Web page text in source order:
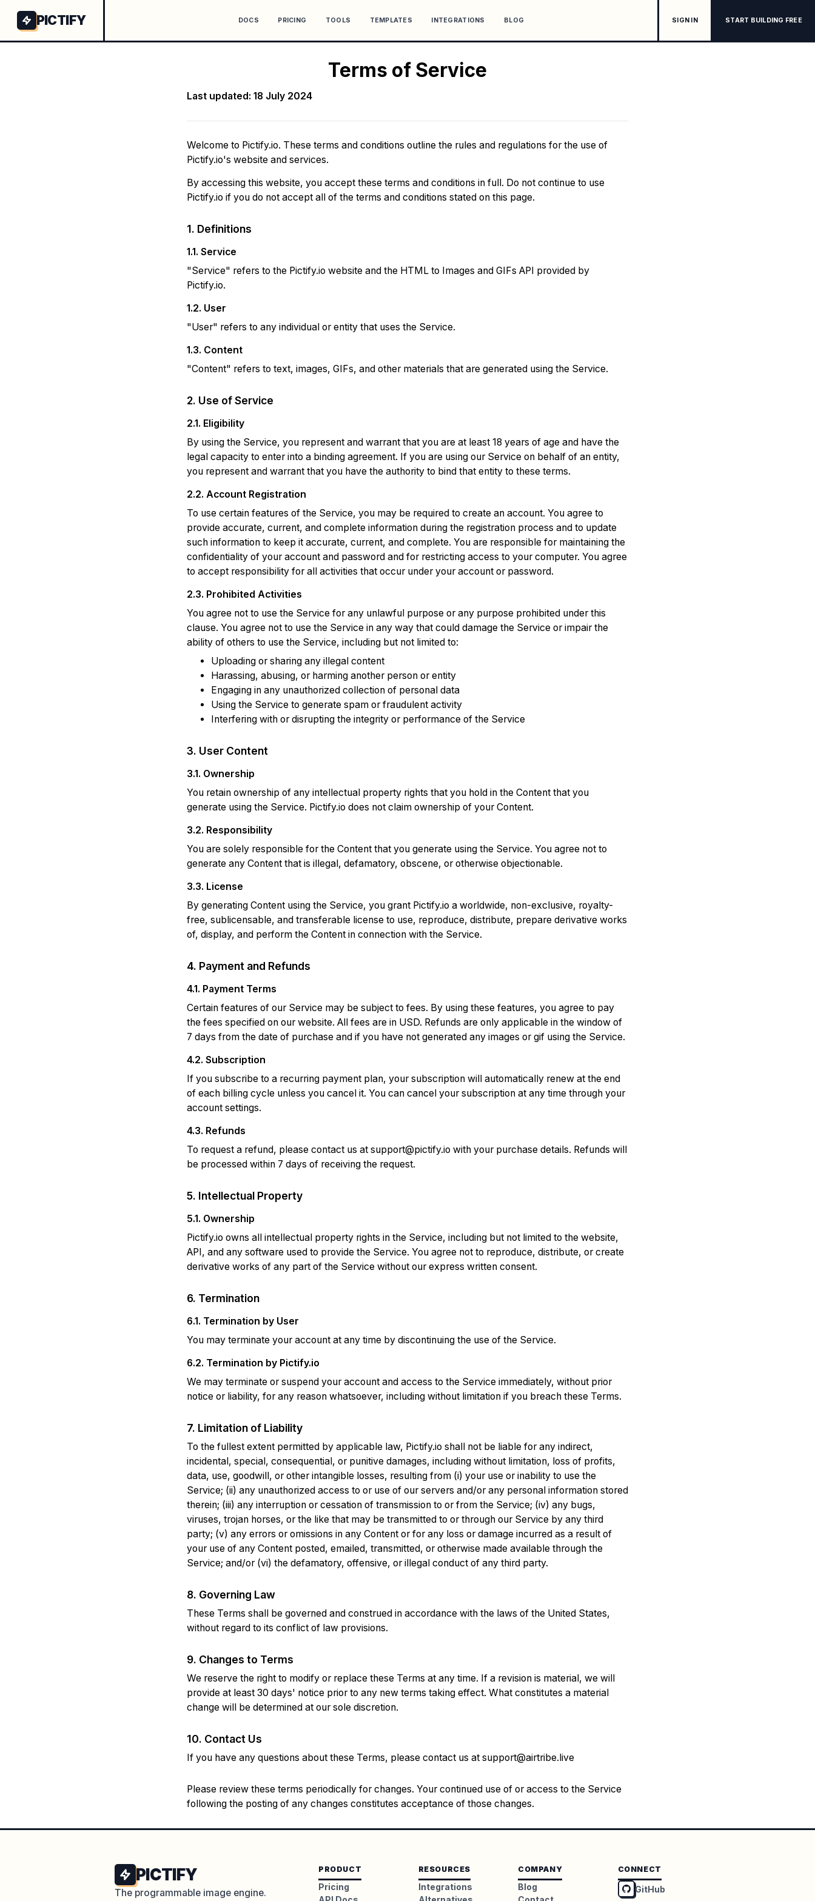
PICTIFY DOCS PRICING TOOLS TEMPLATES INTEGRATIONS BLOG SIGN IN START BUILDING FREE
Terms of Service
Last updated: 18 July 2024
Welcome to Pictify.io. These terms and conditions outline the rules and regulations for the use of
Pictify.io's website and services.
By accessing this website, you accept these terms and conditions in full. Do not continue to use
Pictify.io if you do not accept all of the terms and conditions stated on this page.
1. Definitions
1.1. Service
"Service" refers to the Pictify.io website and the HTML to Images and GIFs API provided by
Pictify.io.
1.2. User
"User" refers to any individual or entity that uses the Service.
1.3. Content
"Content" refers to text, images, GIFs, and other materials that are generated using the Service.
2. Use of Service
2.1. Eligibility
By using the Service, you represent and warrant that you are at least 18 years of age and have the
legal capacity to enter into a binding agreement. If you are using our Service on behalf of an entity,
you represent and warrant that you have the authority to bind that entity to these terms.
2.2. Account Registration
To use certain features of the Service, you may be required to create an account. You agree to
provide accurate, current, and complete information during the registration process and to update
such information to keep it accurate, current, and complete. You are responsible for maintaining the
confidentiality of your account and password and for restricting access to your computer. You agree
to accept responsibility for all activities that occur under your account or password.
2.3. Prohibited Activities
You agree not to use the Service for any unlawful purpose or any purpose prohibited under this
clause. You agree not to use the Service in any way that could damage the Service or impair the
ability of others to use the Service, including but not limited to:
Uploading or sharing any illegal content
Harassing, abusing, or harming another person or entity
Engaging in any unauthorized collection of personal data
Using the Service to generate spam or fraudulent activity
Interfering with or disrupting the integrity or performance of the Service
3. User Content
3.1. Ownership
You retain ownership of any intellectual property rights that you hold in the Content that you
generate using the Service. Pictify.io does not claim ownership of your Content.
3.2. Responsibility
You are solely responsible for the Content that you generate using the Service. You agree not to
generate any Content that is illegal, defamatory, obscene, or otherwise objectionable.
3.3. License
By generating Content using the Service, you grant Pictify.io a worldwide, non-exclusive, royalty-
free, sublicensable, and transferable license to use, reproduce, distribute, prepare derivative works
of, display, and perform the Content in connection with the Service.
4. Payment and Refunds
4.1. Payment Terms
Certain features of our Service may be subject to fees. By using these features, you agree to pay
the fees specified on our website. All fees are in USD. Refunds are only applicable in the window of
7 days from the date of purchase and if you have not generated any images or gif using the Service.
4.2. Subscription
If you subscribe to a recurring payment plan, your subscription will automatically renew at the end
of each billing cycle unless you cancel it. You can cancel your subscription at any time through your
account settings.
4.3. Refunds
To request a refund, please contact us at support@pictify.io with your purchase details. Refunds will
be processed within 7 days of receiving the request.
5. Intellectual Property
5.1. Ownership
Pictify.io owns all intellectual property rights in the Service, including but not limited to the website,
API, and any software used to provide the Service. You agree not to reproduce, distribute, or create
derivative works of any part of the Service without our express written consent.
6. Termination
6.1. Termination by User
You may terminate your account at any time by discontinuing the use of the Service.
6.2. Termination by Pictify.io
We may terminate or suspend your account and access to the Service immediately, without prior
notice or liability, for any reason whatsoever, including without limitation if you breach these Terms.
7. Limitation of Liability
To the fullest extent permitted by applicable law, Pictify.io shall not be liable for any indirect,
incidental, special, consequential, or punitive damages, including without limitation, loss of profits,
data, use, goodwill, or other intangible losses, resulting from (i) your use or inability to use the
Service; (ii) any unauthorized access to or use of our servers and/or any personal information stored
therein; (iii) any interruption or cessation of transmission to or from the Service; (iv) any bugs,
viruses, trojan horses, or the like that may be transmitted to or through our Service by any third
party; (v) any errors or omissions in any Content or for any loss or damage incurred as a result of
your use of any Content posted, emailed, transmitted, or otherwise made available through the
Service; and/or (vi) the defamatory, offensive, or illegal conduct of any third party.
8. Governing Law
These Terms shall be governed and construed in accordance with the laws of the United States,
without regard to its conflict of law provisions.
9. Changes to Terms
We reserve the right to modify or replace these Terms at any time. If a revision is material, we will
provide at least 30 days' notice prior to any new terms taking effect. What constitutes a material
change will be determined at our sole discretion.
10. Contact Us
If you have any questions about these Terms, please contact us at support@airtribe.live
Please review these terms periodically for changes. Your continued use of or access to the Service
following the posting of any changes constitutes acceptance of those changes.
PICTIFY
The programmable image engine.
PRODUCT
Pricing
RESOURCES
Integrations
COMPANY
Blog
CONNECT
GitHub